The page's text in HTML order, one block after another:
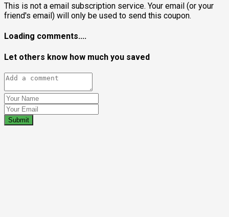
This is not a email subscription service. Your email (or your
friend's email) will only be used to send this coupon.
Loading comments....
Let others know how much you saved
Submit